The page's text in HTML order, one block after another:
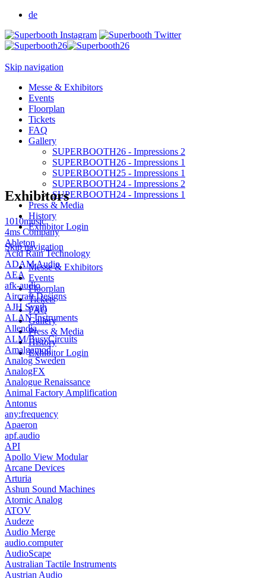
de
Skip navigation
Messe & Exhibitors
Events
Floorplan
Tickets
FAQ
Gallery
SUPERBOOTH26 - Impressions 2
SUPERBOOTH26 - Impressions 1
SUPERBOOTH25 - Impressions 1
SUPERBOOTH24 - Impressions 2
SUPERBOOTH24 - Impressions 1
Press & Media
History
Exhibitor Login
Skip navigation
Messe & Exhibitors
Events
Floorplan
Tickets
FAQ
Gallery
Press & Media
History
Exhibitor Login
Exhibitors
1010music
4ms Company
Ableton
Acid Rain Technology
ADAM Audio
AEA
afk-audio
Aircraft Designs
AJH Synth
ALAN Instruments
Allendia
ALM/BusyCircuits
Amalgamod
Analog Sweden
AnalogFX
Analogue Renaissance
Animal Factory Amplification
Antonus
any:frequency
Apaeron
apf.audio
API
Apollo View Modular
Arcane Devices
Arturia
Ashun Sound Machines
Atomic Analog
ATOV
Audeze
Audio Merge
audio.computer
AudioScape
Australian Tactile Instruments
Austrian Audio